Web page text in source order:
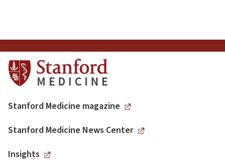
Stanford Medicine magazine
Stanford Medicine News Center
Insights